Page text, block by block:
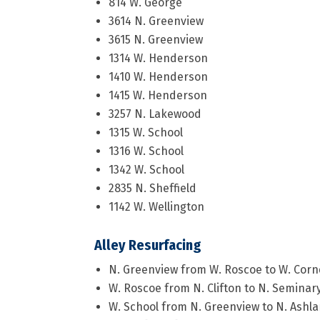
3614 N. Greenview
3615 N. Greenview
1314 W. Henderson
1410 W. Henderson
1415 W. Henderson
3257 N. Lakewood
1315 W. School
1316 W. School
1342 W. School
2835 N. Sheffield
1142 W. Wellington
Alley Resurfacing
N. Greenview from W. Roscoe to W.
W. Roscoe from N. Clifton to N.
W. School from N. Greenview to N.